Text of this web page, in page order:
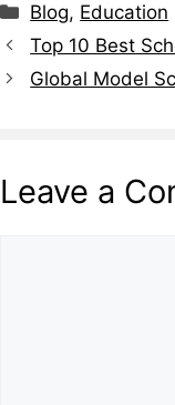
Blog, Education
Top 10 Best
Global Model
Leave a